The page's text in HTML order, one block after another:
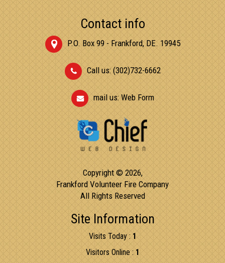
Contact info
P.O. Box 99 - Frankford, DE. 19945
Call us: (302)732-6662
mail us:Web Form
Copyright © 2026,
Frankford Volunteer Fire Company
All Rights Reserved
Site Information
Visits Today :1
Visitors Online :1